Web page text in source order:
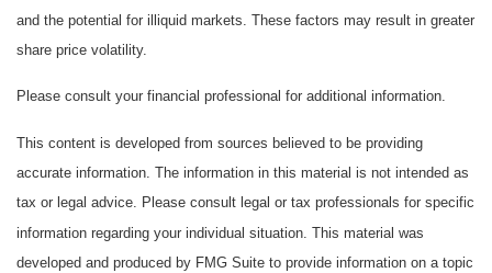
and the potential for illiquid markets. These factors may result in greater
share price volatility.
Please consult your financial professional for additional information.
This content is developed from sources believed to be providing
accurate information. The information in this material is not intended as
tax or legal advice. Please consult legal or tax professionals for specific
information regarding your individual situation. This material was
developed and produced by FMG Suite to provide information on a topic